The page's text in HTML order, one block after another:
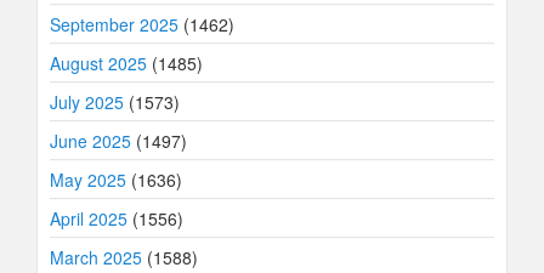
September 2025 (1462)
August 2025 (1485)
July 2025 (1573)
June 2025 (1497)
May 2025 (1636)
April 2025 (1556)
March 2025 (1588)